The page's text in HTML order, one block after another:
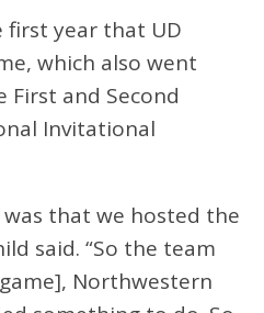
first year that UD
which also went
and Second
Invitational
that we hosted the
said. “So the team
Northwestern